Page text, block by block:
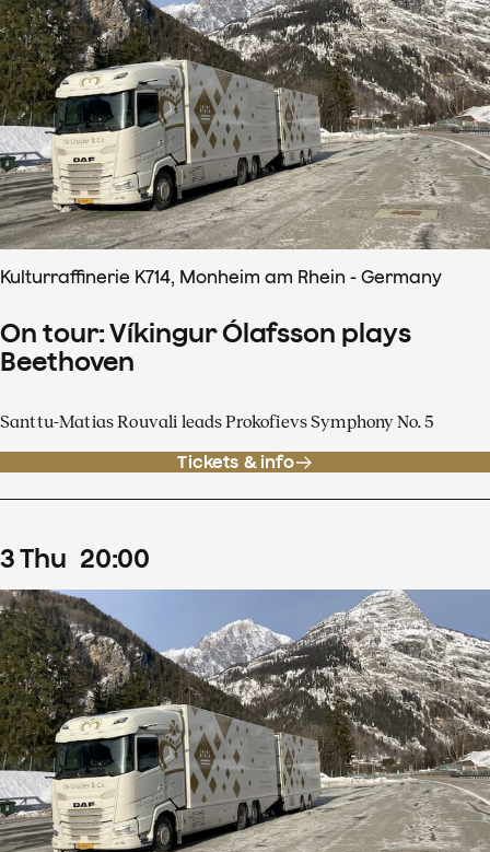
Kulturraffinerie K714, Monheim am Rhein - Germany
On tour: Víkingur Ólafsson plays
Beethoven
Santtu-Matias Rouvali leads Prokofievs Symphony No. 5
Tickets & info
3Thu 20:00